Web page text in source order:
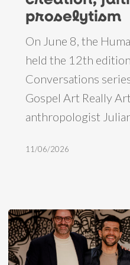
reflections
creation,
faith,
proselytism
proselytism
On June 8, the
held the 12th
Conversations
Gospel Art Really
anthropologist
11/06/2026